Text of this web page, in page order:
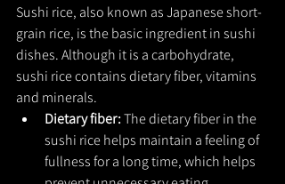
Sushi rice, also known as Japanese short-
grain rice, is the basic ingredient in sushi
dishes. Although it is a carbohydrate,
sushi rice contains dietary fiber, vitamins
and minerals.
Dietary fiber: The dietary fiber in the
sushi rice helps maintain a feeling of
fullness for a long time, which helps